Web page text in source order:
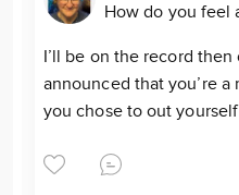
How do you feel
I’ll be on the record
announced that you’re
you chose to out